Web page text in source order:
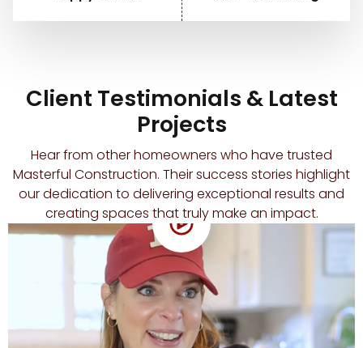
Client Testimonials & Latest
Projects
Hear from other homeowners who have trusted
Masterful Construction. Their success stories highlight
our dedication to delivering exceptional results and
creating spaces that truly make an impact.